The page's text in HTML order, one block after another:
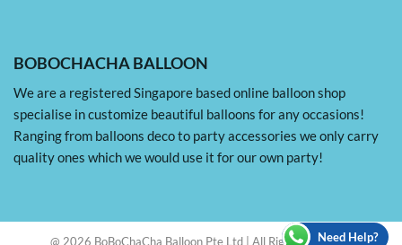
BOBOCHACHA BALLOON
We are a registered Singapore based online balloon shop
specialise in customize beautiful balloons for any occasions!
Ranging from balloons deco to party accessories we only carry
quality ones which we would use it for our own party!
@ 2026 BoBoChaCha Balloon Pte Ltd | All Rights Reserved
Need Help?